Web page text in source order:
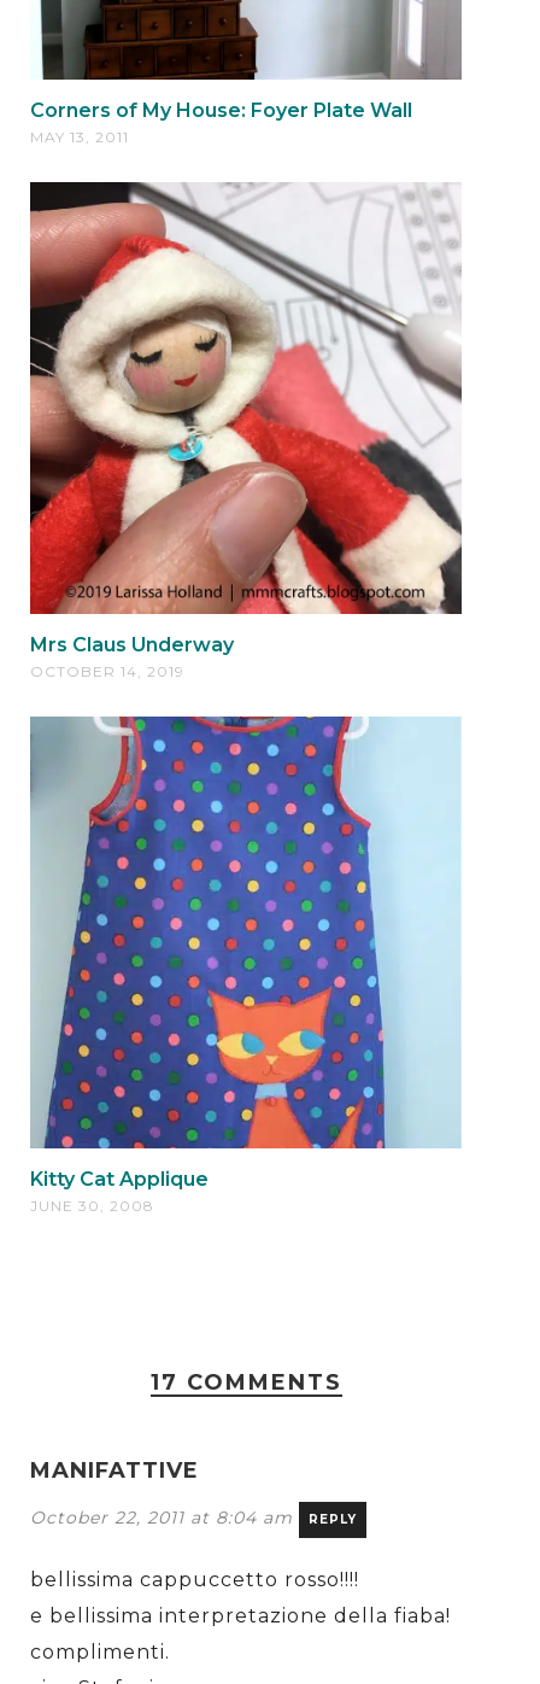
Corners of My House: Foyer Plate Wall
MAY 13, 2011
Mrs Claus Underway
OCTOBER 14, 2019
Kitty Cat Applique
JUNE 30, 2008
17 COMMENTS
MANIFATTIVE
October 22, 2011 at 8:04 am REPLY
bellissima cappuccetto rosso!!!!
e bellissima interpretazione della fiaba!
complimenti.